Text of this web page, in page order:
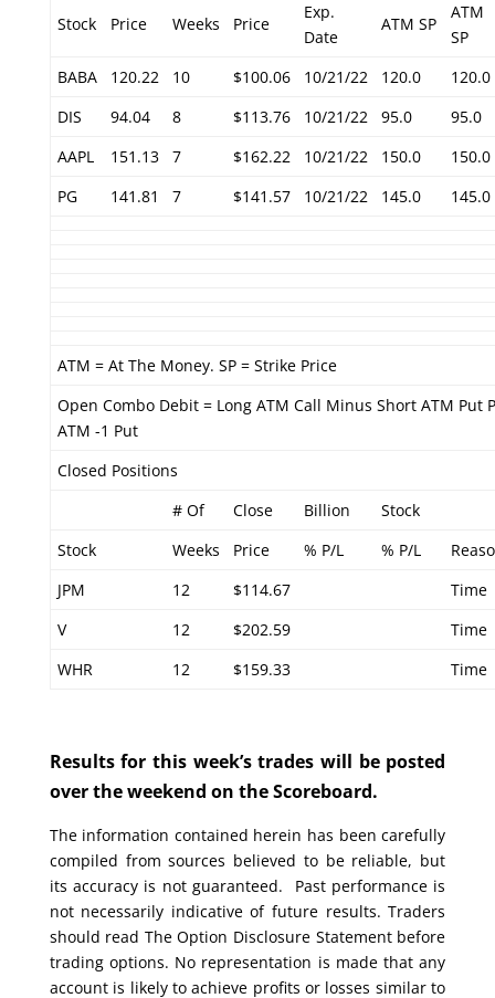
Stock Price Weeks Price
Exp.
Date
ATM SP
ATM
SP
BABA
120.22 10 $100.06 10/21/22 120.0
120.0
DIS
94.04 8 $113.76 10/21/22 95.0
95.0
AAPL
151.13 7 $162.22 10/21/22 150.0
150.0
PG
141.81 7 $141.57 10/21/22 145.0 145.0
ATM = At The Money. SP = Strike Price
Open Combo Debit = Long ATM Call Minus Short ATM Put
ATM -1 Put
Closed Positions
# Of
Close Billion
Stock
Stock
Weeks Price % P/L % P/L
JPM
12 $114.67
Time
V
12 $202.59
Time
WHR
12 $159.33 Time
Results for this week’s trades will be posted
over the weekend on the Scoreboard.
The information contained herein has been carefully
compiled from sources believed to be reliable, but
its accuracy is not guaranteed. Past performance is
not necessarily indicative of future results. Traders
should read The Option Disclosure Statement before
trading options. No representation is made that any
account is likely to achieve profits or losses similar to